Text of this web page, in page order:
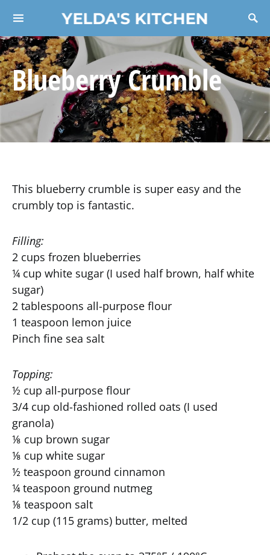
YELDA'S KITCHEN
Search for:
Blueberry Crumble
This blueberry crumble is super easy and the
crumbly top is fantastic.
Filling:
2 cups frozen blueberries
¼ cup white sugar (I used half brown, half white
sugar)
2 tablespoons all-purpose flour
1 teaspoon lemon juice
Pinch fine sea salt
Topping:
½ cup all-purpose flour
3/4 cup old-fashioned rolled oats (I used
granola)
⅛ cup brown sugar
⅛ cup white sugar
½ teaspoon ground cinnamon
¼ teaspoon ground nutmeg
⅛ teaspoon salt
1/2 cup (115 grams) butter, melted